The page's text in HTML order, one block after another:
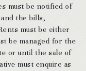
must be notified of
the bills,
must be either
be managed for the
or until the sale of
must enquire as